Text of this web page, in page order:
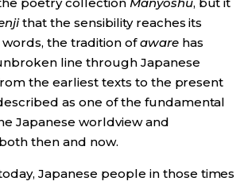
that the sensibility reaches its
the tradition ofawarehas
line through Japanese
the earliest texts to the present
as one of the fundamental
Japanese worldview and
then and now.
Japanese people in those times